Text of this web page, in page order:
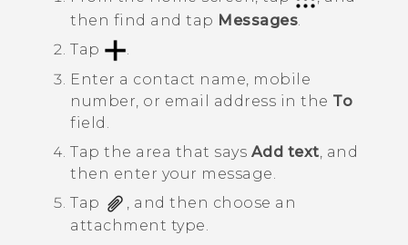
then find and tap Messages
Tap
Enter a contact name, mobile
number, or email address in the To
field.
Tap the area that says Add text, and
then enter your message.
Tap
, and then choose an
attachment type.